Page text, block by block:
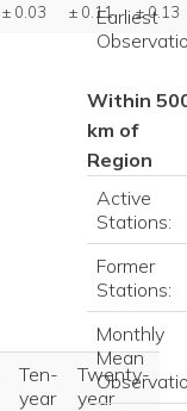
± 0.03 ± 0.11 ± 0.13
Ten-
year
Twenty-
year
Earliest
Within
km of
Region
Active
Stations:
Former
Stations:
Monthly
Mean